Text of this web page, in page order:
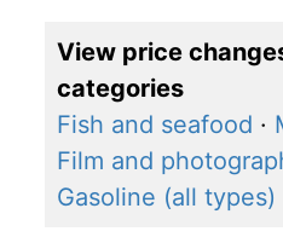
2017 $1.03
2016 $1.06
2015 $1.16
View price
categories
Fish and seafood ·
Film and
Gasoline (all types)